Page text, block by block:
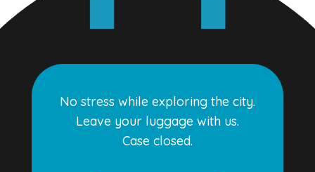
No stress while exploring the city.
Leave your luggage with us.
Case closed.